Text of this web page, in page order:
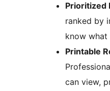
Prioritized
ranked by
know
Printable
can view,